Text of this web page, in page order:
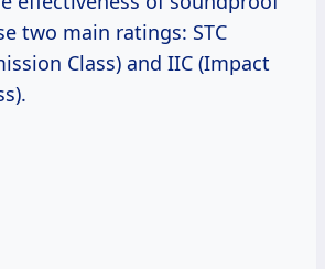
two main ratings: STC
Class) and IIC (Impact